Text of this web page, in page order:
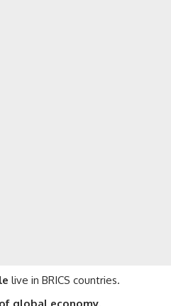
live in BRICS countries.